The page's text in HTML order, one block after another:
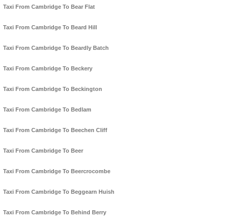
Taxi From Cambridge To Bear Flat
Taxi From Cambridge To Beard Hill
Taxi From Cambridge To Beardly Batch
Taxi From Cambridge To Beckery
Taxi From Cambridge To Beckington
Taxi From Cambridge To Bedlam
Taxi From Cambridge To Beechen Cliff
Taxi From Cambridge To Beer
Taxi From Cambridge To Beercrocombe
Taxi From Cambridge To Beggearn Huish
Taxi From Cambridge To Behind Berry